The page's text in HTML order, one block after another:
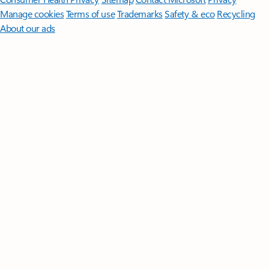
Manage cookiesTerms of useTrademarksSafety & eco Recycling
About our ads